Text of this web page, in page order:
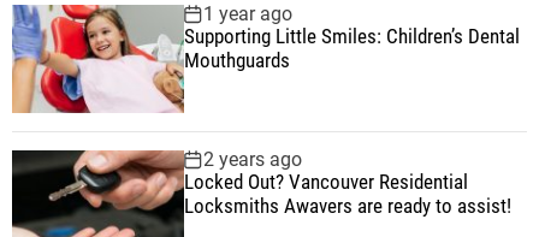
1 year ago
Supporting Little Smiles: Children’s Dental
Mouthguards
2 years ago
Locked Out? Vancouver Residential
Locksmiths Awavers are ready to assist!